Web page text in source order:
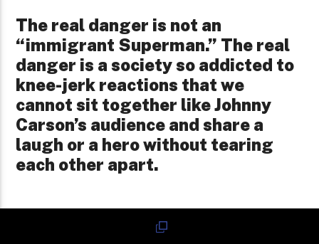
The real danger is not an
“immigrant Superman.” The real
danger is a society so addicted to
knee-jerk reactions that we
cannot sit together like Johnny
Carson’s audience and share a
laugh or a hero without tearing
each other apart.
If Superman Fails Because We Made